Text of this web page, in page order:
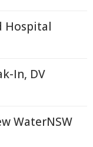
Hospital
In, DV
WaterNSW